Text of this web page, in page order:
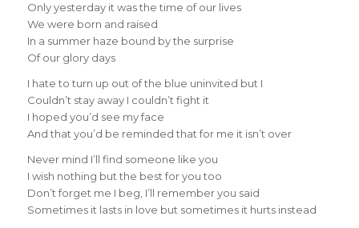
Only yesterday it was the time of our lives
We were born and raised
In a summer haze bound by the surprise
Of our glory days
I hate to turn up out of the blue uninvited but I
Couldn’t stay away I couldn’t fight it
I hoped you’d see my face
And that you’d be reminded that for me it isn’t over
Never mind I’ll find someone like you
I wish nothing but the best for you too
Don’t forget me I beg, I’ll remember you said
Sometimes it lasts in love but sometimes it hurts instead